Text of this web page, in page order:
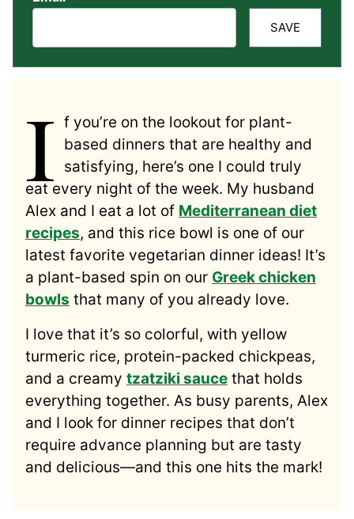
SAVE
I f you’re on the lookout for plant-
based dinners that are healthy and
satisfying, here’s one I could truly
eat every night of the week. My husband
Alex and I eat a lot of Mediterranean diet
recipes, and this rice bowl is one of our
latest favorite vegetarian dinner ideas! It’s
a plant-based spin on our Greek chicken
bowls that many of you already love.
I love that it’s so colorful, with yellow
turmeric rice, protein-packed chickpeas,
and a creamy tzatziki sauce that holds
everything together. As busy parents, Alex
and I look for dinner recipes that don’t
require advance planning but are tasty
and delicious—and this one hits the mark!